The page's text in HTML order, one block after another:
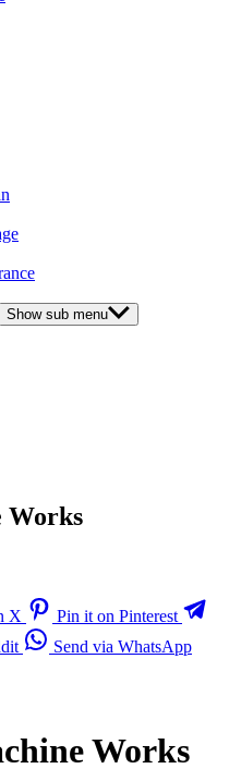
Show sub menu
Works
X
Pin it on Pinterest
Send via WhatsApp
Works